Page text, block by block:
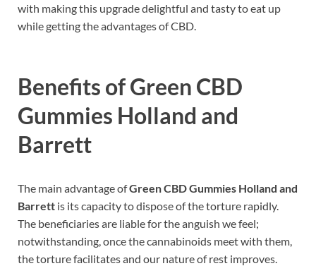
with making this upgrade delightful and tasty to eat up
while getting the advantages of CBD.
Benefits ofGreen CBD
Gummies Holland and
Barrett
The main advantage ofGreen CBD Gummies Holland and
Barrett is its capacity to dispose of the torture rapidly.
The beneficiaries are liable for the anguish we feel;
notwithstanding, once the cannabinoids meet with them,
the torture facilitates and our nature of rest improves.